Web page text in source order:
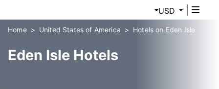
USD
Home United States of America Hotels on Eden Isle
Eden Isle Hotels